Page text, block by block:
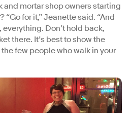
and mortar shop owners starting
“Go for it,” Jeanette said. “And
Don’t hold back,
there. It’s best to show the
few people who walk in your